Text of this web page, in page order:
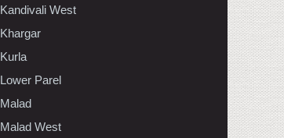
Kandivali West
Khargar
Kurla
Lower Parel
Malad
Malad West